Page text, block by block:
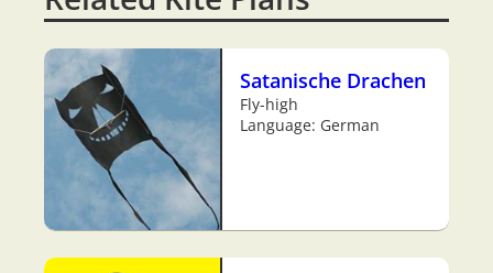
Satanische Drachen
Fly-high
Language: German